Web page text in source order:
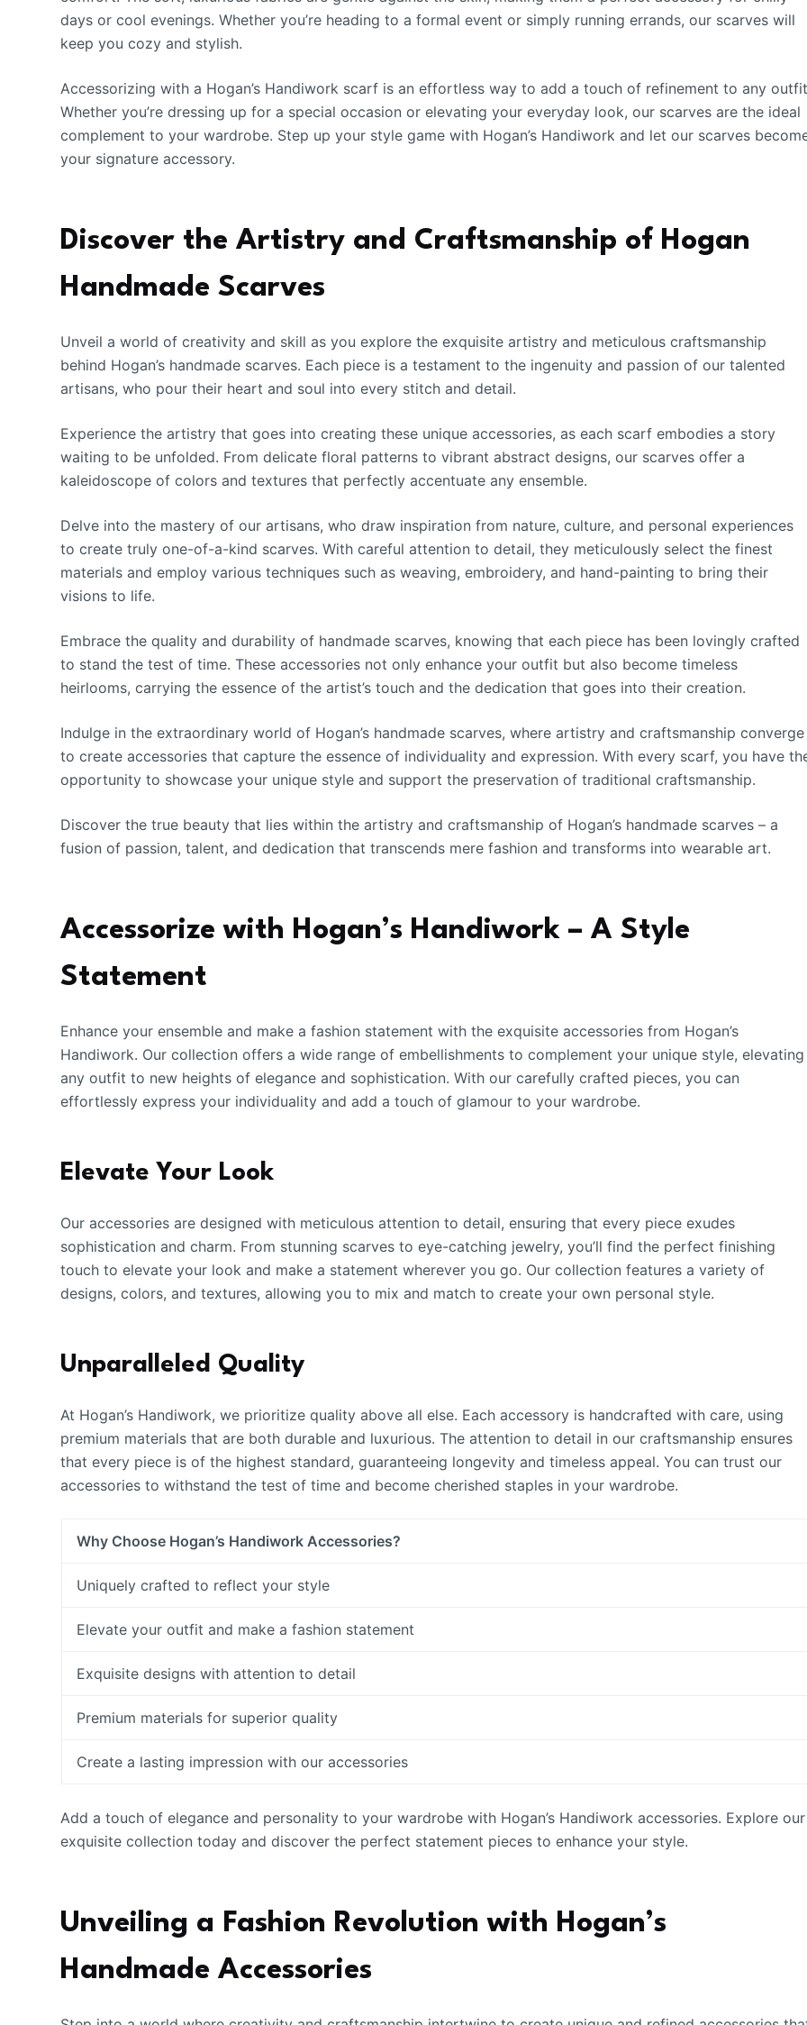
days or cool evenings. Whether you’re heading to a formal event or simply running errands, our scarves will
keep you cozy and stylish.
Accessorizing with a Hogan’s Handiwork scarf is an effortless way to add a touch of refinement to any
Whether you’re dressing up for a special occasion or elevating your everyday look, our scarves are the ideal
complement to your wardrobe. Step up your style game with Hogan’s Handiwork and let our scarves
your signature accessory.
Discover the Artistry and Craftsmanship of Hogan
Handmade Scarves
Unveil a world of creativity and skill as you explore the exquisite artistry and meticulous craftsmanship
behind Hogan’s handmade scarves. Each piece is a testament to the ingenuity and passion of our talented
artisans, who pour their heart and soul into every stitch and detail.
Experience the artistry that goes into creating these unique accessories, as each scarf embodies a story
waiting to be unfolded. From delicate floral patterns to vibrant abstract designs, our scarves offer a
kaleidoscope of colors and textures that perfectly accentuate any ensemble.
Delve into the mastery of our artisans, who draw inspiration from nature, culture, and personal experiences
to create truly one-of-a-kind scarves. With careful attention to detail, they meticulously select the finest
materials and employ various techniques such as weaving, embroidery, and hand-painting to bring their
visions to life.
Embrace the quality and durability of handmade scarves, knowing that each piece has been lovingly crafted
to stand the test of time. These accessories not only enhance your outfit but also become timeless
heirlooms, carrying the essence of the artist’s touch and the dedication that goes into their creation.
Indulge in the extraordinary world of Hogan’s handmade scarves, where artistry and craftsmanship converge
to create accessories that capture the essence of individuality and expression. With every scarf, you have
opportunity to showcase your unique style and support the preservation of traditional craftsmanship.
Discover the true beauty that lies within the artistry and craftsmanship of Hogan’s handmade scarves – a
fusion of passion, talent, and dedication that transcends mere fashion and transforms into wearable art.
Accessorize with Hogan’s Handiwork – A Style
Statement
Enhance your ensemble and make a fashion statement with the exquisite accessories from Hogan’s
Handiwork. Our collection offers a wide range of embellishments to complement your unique style, elevating
any outfit to new heights of elegance and sophistication. With our carefully crafted pieces, you can
effortlessly express your individuality and add a touch of glamour to your wardrobe.
Elevate Your Look
Our accessories are designed with meticulous attention to detail, ensuring that every piece exudes
sophistication and charm. From stunning scarves to eye-catching jewelry, you’ll find the perfect finishing
touch to elevate your look and make a statement wherever you go. Our collection features a variety of
designs, colors, and textures, allowing you to mix and match to create your own personal style.
Unparalleled Quality
At Hogan’s Handiwork, we prioritize quality above all else. Each accessory is handcrafted with care, using
premium materials that are both durable and luxurious. The attention to detail in our craftsmanship ensures
that every piece is of the highest standard, guaranteeing longevity and timeless appeal. You can trust our
accessories to withstand the test of time and become cherished staples in your wardrobe.
Why Choose Hogan’s Handiwork Accessories?
Uniquely crafted to reflect your style
Elevate your outfit and make a fashion statement
Exquisite designs with attention to detail
Premium materials for superior quality
Create a lasting impression with our accessories
Add a touch of elegance and personality to your wardrobe with Hogan’s Handiwork accessories. Explore our
exquisite collection today and discover the perfect statement pieces to enhance your style.
Unveiling a Fashion Revolution with Hogan’s
Handmade Accessories